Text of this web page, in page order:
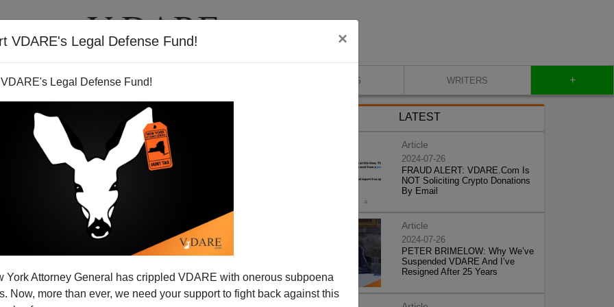
VDARE's Legal Defense Fund! ×
Legal Defense Fund!
York Attorney General has crippled VDARE with onerous subpoena
Now, more than ever, we need your support to fight back against this
VIDEOS BLOG WRITERS +
LATEST
Article
2024-07-26
FRAUD ALERT: VDARE.Com Is
NOT Soliciting Crypto Donations
By Email
Article
2024-07-26
PETER BRIMELOW: Why We’ve
Suspended VDARE And I’ve
Resigned After 25 Years